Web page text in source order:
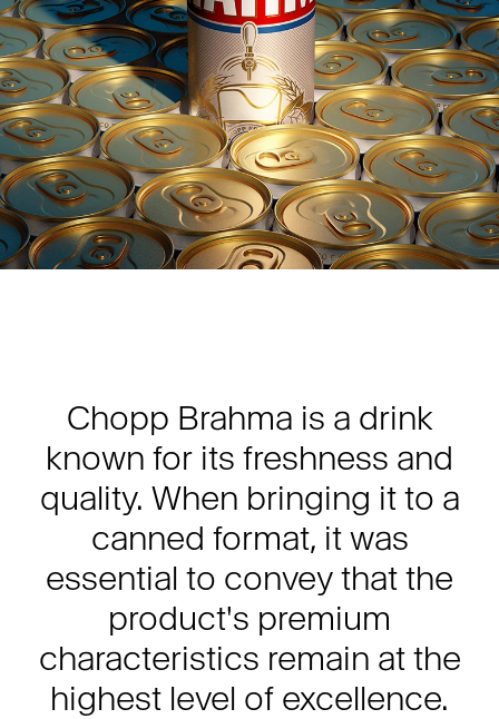
Chopp Brahma is a drink
known for its freshness and
quality. When bringing it to a
canned format, it was
essential to convey that the
product's premium
characteristics remain at the
highest level of excellence.